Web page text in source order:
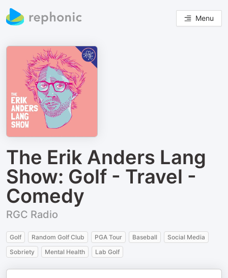
Menu
The Erik Anders Lang
Show: Golf - Travel -
Comedy
RGC Radio
Golf Random Golf Club PGA Tour Baseball
Social Media
Sobriety
Mental Health Lab Golf